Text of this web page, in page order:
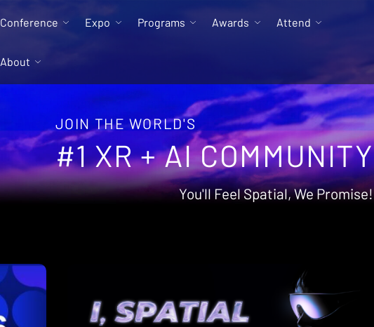
Conference Expo Programs Awards Attend
About
JOIN THE WORLD'S
#1 XR + AI COMMUNITY
You'll Feel Spatial, We Promise!